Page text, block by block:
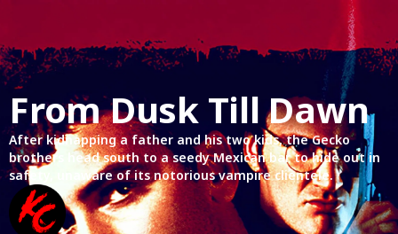
From Dusk Till Dawn
After kidnapping a father and his two kids, the Gecko
brothers head south to a seedy Mexican bar to hide out in
safety, unaware of its notorious vampire clientele.